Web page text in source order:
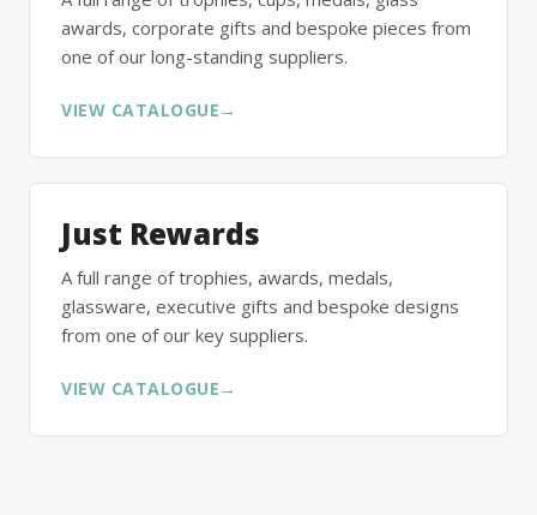
awards, corporate gifts and bespoke pieces from
one of our long-standing suppliers.
VIEW CATALOGUE →
Just Rewards
A full range of trophies, awards, medals,
glassware, executive gifts and bespoke designs
from one of our key suppliers.
VIEW CATALOGUE →